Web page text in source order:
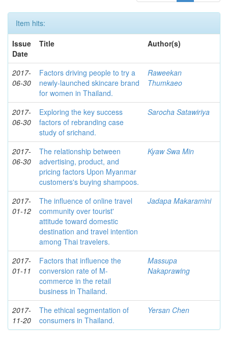
Item hits:
Issue
Date
Title Author(s)
2017-
06-30
Factors driving people to try a
newly-launched skincare brand
for women in Thailand.
Raweekan
Thumkaeo
2017-
06-30
Exploring the key success
factors of rebranding case
study of srichand.
Sarocha Satawiriya
2017-
06-30
The relationship between
advertising, product, and
pricing factors Upon Myanmar
customers's buying shampoos.
Kyaw Swa Min
2017-
01-12
The influence of online travel
community over tourist'
attitude toward domestic
destination and travel intention
among Thai travelers.
Jadapa Makaramini
2017-
01-11
Factors that influence the
conversion rate of M-
commerce in the retail
business in Thailand.
Massupa
Nakaprawing
2017-
11-20
The ethical segmentation of
consumers in Thailand.
Yersan Chen